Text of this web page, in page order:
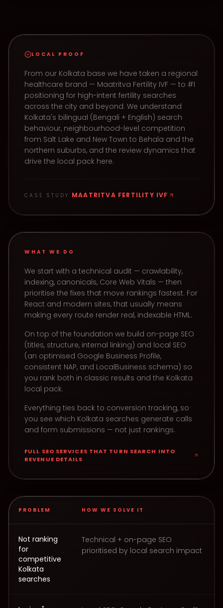
LOCAL PROOF
From our Kolkata base we have taken a regional
healthcare brand — Maatritva Fertility IVF — to #1
positioning for high-intent fertility searches
across the city and beyond. We understand
Kolkata's bilingual (Bengali + English) search
behaviour, neighbourhood-level competition
from Salt Lake and New Town to Behala and the
northern suburbs, and the review dynamics that
drive the local pack here.
CASE STUDY: MAATRITVA FERTILITY IVF
WHAT WE DO
We start with a technical audit — crawlability,
indexing, canonicals, Core Web Vitals — then
prioritise the fixes that move rankings fastest. For
React and modern sites, that usually means
making every route render real, indexable HTML.
On top of the foundation we build on-page SEO
(titles, structure, internal linking) and local SEO
(an optimised Google Business Profile,
consistent NAP, and LocalBusiness schema) so
you rank both in classic results and the Kolkata
local pack.
Everything ties back to conversion tracking, so
you see which Kolkata searches generate calls
and form submissions — not just rankings.
FULL SEO SERVICES THAT TURN SEARCH INTO
REVENUE DETAILS
PROBLEM HOW WE SOLVE IT
Not ranking
for
competitive
Kolkata
searches
Technical + on-page SEO
prioritised by local search impact